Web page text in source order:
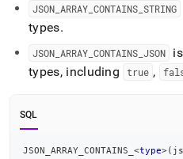
instead
(this
page
reference/json-
JSON ARRAY CONTAINS STRING
types.
JSON ARRAY CONTAINS JSON
types, including
true ,
SQL
JSON_ARRAY_CONTAINS_ <type>(